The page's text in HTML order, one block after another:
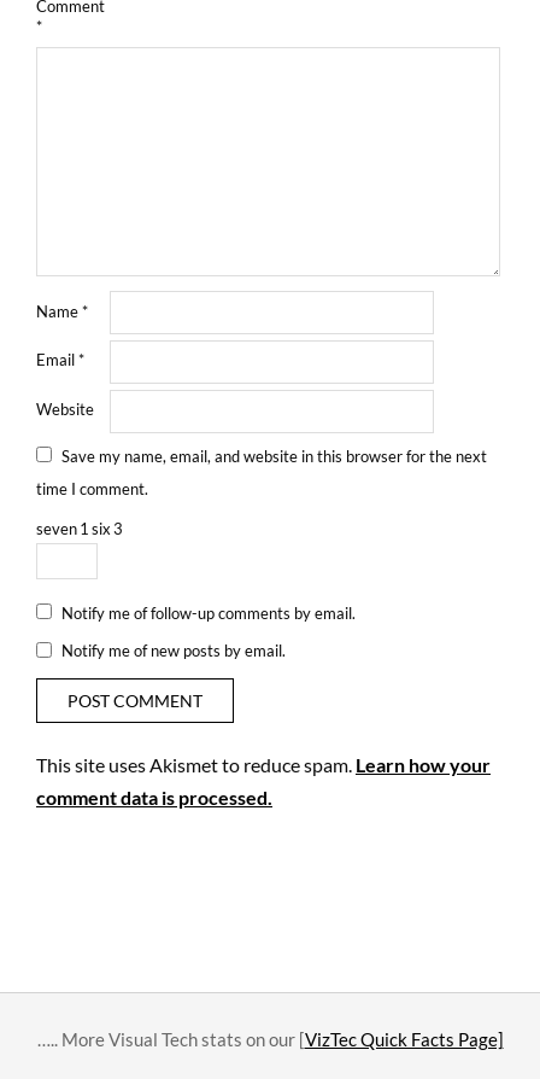
Comment
*
Name*
Email*
Website
Save my name, email, and website in this browser for the next
time I comment.
seven1six3
Notify me of follow-up comments by email.
Notify me of new posts by email.
This site uses Akismet to reduce spam. Learn how your
comment data is processed.
….. More Visual Tech stats on our [VizTec Quick Facts Page]